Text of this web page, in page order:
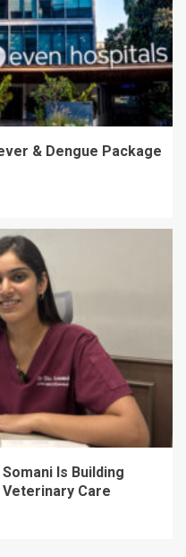
& Dengue Package
Is Building
Veterinary Care